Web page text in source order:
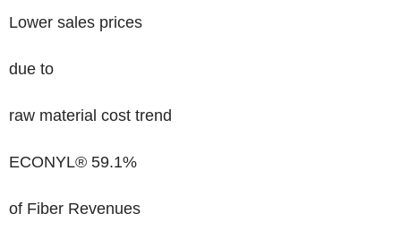
Lower sales prices
due to
raw material cost trend
ECONYL® 59.1%
of Fiber Revenues